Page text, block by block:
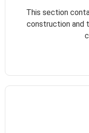
This section
construction and